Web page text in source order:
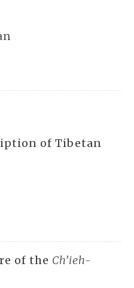
of Tibetan
of the Ch’ieh-